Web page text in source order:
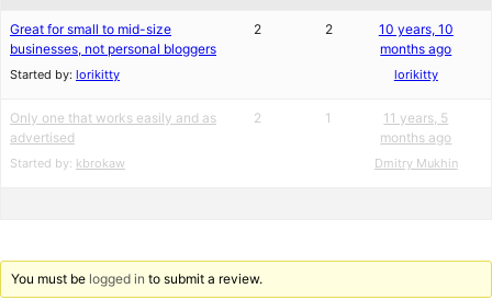
Great for small to mid-size
businesses, not personal bloggers
Started by: lorikitty
2 2
10 years, 10
months ago
lorikitty
Only one that works easily and as
advertised
Started by: kbrokaw
2 1
11 years, 5
months ago
Dmitry Mukhin
You must be logged in to submit a review.